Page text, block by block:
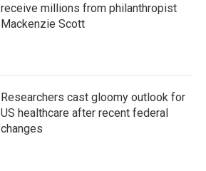
receive millions from philanthropist
Mackenzie Scott
Researchers cast gloomy outlook for
US healthcare after recent federal
changes